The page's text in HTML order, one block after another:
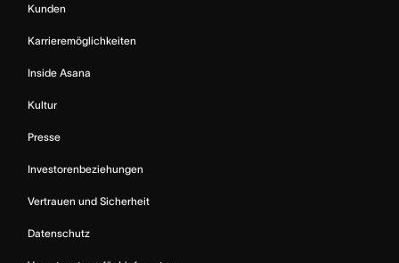
Kunden
Karrieremöglichkeiten
Inside Asana
Kultur
Presse
Investorenbeziehungen
Vertrauen und Sicherheit
Datenschutz